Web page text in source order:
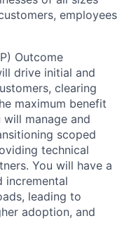
employees
Outcome
drive initial and
clearing
maximum benefit
manage and
scoped
technical
You will have a
incremental
leading to
adoption, and